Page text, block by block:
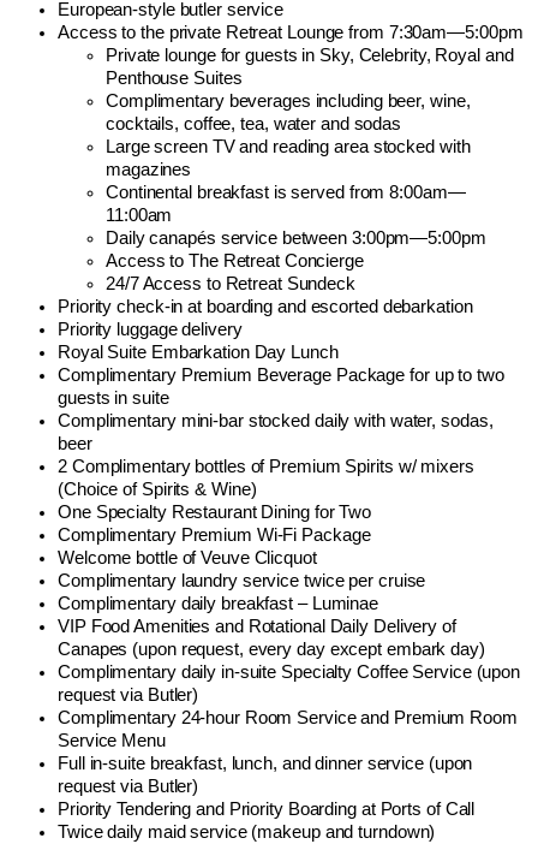
European-style butler service
Access to the private Retreat Lounge from 7:30am—5:00pm
Private lounge for guests in Sky, Celebrity, Royal and
Penthouse Suites
Complimentary beverages including beer, wine,
cocktails, coffee, tea, water and sodas
Large screen TV and reading area stocked with
magazines
Continental breakfast is served from 8:00am—
11:00am
Daily canapés service between 3:00pm—5:00pm
Access to The Retreat Concierge
24/7 Access to Retreat Sundeck
Priority check-in at boarding and escorted debarkation
Priority luggage delivery
Royal Suite Embarkation Day Lunch
Complimentary Premium Beverage Package for up to two
guests in suite
Complimentary mini-bar stocked daily with water, sodas,
beer
2 Complimentary bottles of Premium Spirits w/ mixers
(Choice of Spirits & Wine)
One Specialty Restaurant Dining for Two
Complimentary Premium Wi-Fi Package
Welcome bottle of Veuve Clicquot
Complimentary laundry service twice per cruise
Complimentary daily breakfast – Luminae
VIP Food Amenities and Rotational Daily Delivery of
Canapes (upon request, every day except embark day)
Complimentary daily in-suite Specialty Coffee Service (upon
request via Butler)
Complimentary 24-hour Room Service and Premium Room
Service Menu
Full in-suite breakfast, lunch, and dinner service (upon
request via Butler)
Priority Tendering and Priority Boarding at Ports of Call
Twice daily maid service (makeup and turndown)